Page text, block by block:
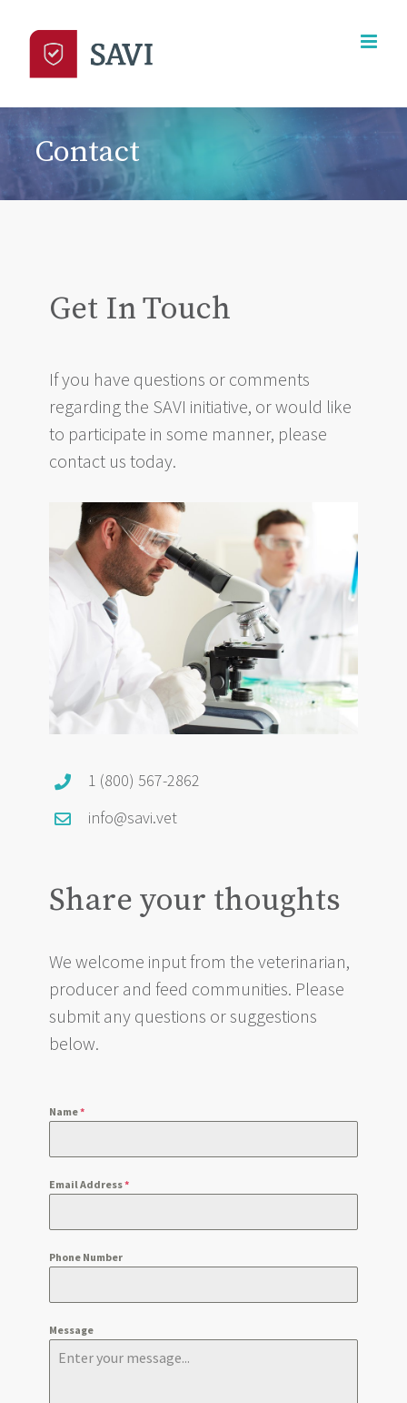
content
Contact
Get In Touch
If you have questions or comments
regarding the SAVI initiative, or would like
to participate in some manner, please
contact us today.
1 (800) 567-2862
info@savi.vet
Share your thoughts
We welcome input from the veterinarian,
producer and feed communities. Please
submit any questions or suggestions
below.
Name*
Email Address*
Phone Number
Message